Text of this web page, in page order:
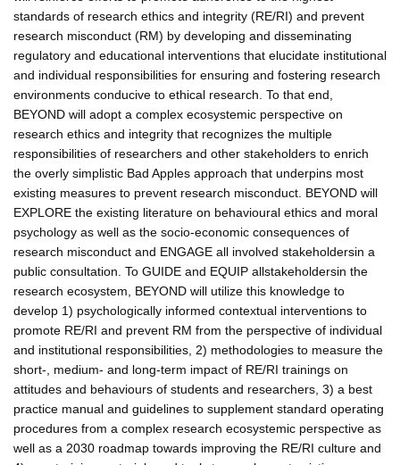
standards of research ethics and integrity (RE/RI) and prevent
research misconduct (RM) by developing and disseminating
regulatory and educational interventions that elucidate institutional
and individual responsibilities for ensuring and fostering research
environments conducive to ethical research. To that end,
BEYOND will adopt a complex ecosystemic perspective on
research ethics and integrity that recognizes the multiple
responsibilities of researchers and other stakeholders to enrich
the overly simplistic Bad Apples approach that underpins most
existing measures to prevent research misconduct. BEYOND will
EXPLORE the existing literature on behavioural ethics and moral
psychology as well as the socio-economic consequences of
research misconduct and ENGAGE all involved stakeholdersin a
public consultation. To GUIDE and EQUIP allstakeholdersin the
research ecosystem, BEYOND will utilize this knowledge to
develop 1) psychologically informed contextual interventions to
promote RE/RI and prevent RM from the perspective of individual
and institutional responsibilities, 2) methodologies to measure the
short-, medium- and long-term impact of RE/RI trainings on
attitudes and behaviours of students and researchers, 3) a best
practice manual and guidelines to supplement standard operating
procedures from a complex research ecosystemic perspective as
well as a 2030 roadmap towards improving the RE/RI culture and